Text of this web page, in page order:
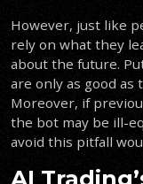
However, just like
rely on what they
about the future.
are only as good
Moreover, if
the bot may be ill-
avoid this pitfall
AI